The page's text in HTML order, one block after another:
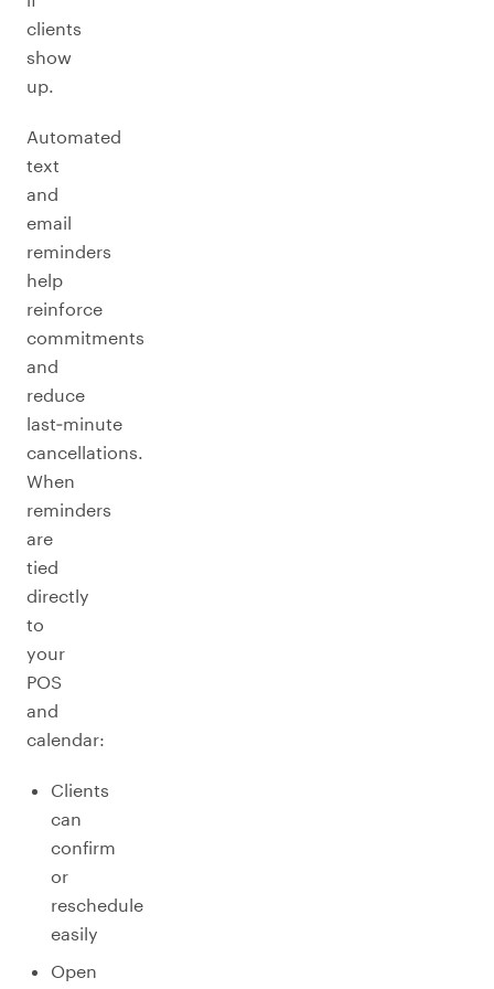
clients
show
up.
Automated
text
and
email
reminders
help
reinforce
commitments
and
reduce
last‑minute
cancellations.
When
reminders
are
tied
directly
to
your
POS
and
calendar:
Clients
can
confirm
or
reschedule
easily
Open